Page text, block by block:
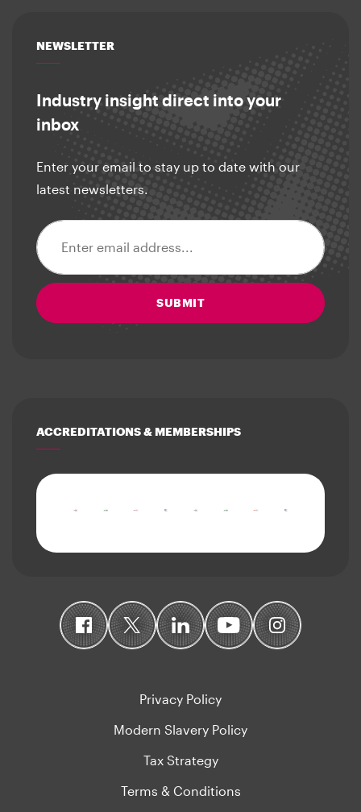
NEWSLETTER
Industry insight direct into your
inbox
Enter your email to stay up to date with our
latest newsletters.
Email address
SUBMIT
ACCREDITATIONS & MEMBERSHIPS
Privacy Policy
Modern Slavery Policy
Tax Strategy
Terms & Conditions